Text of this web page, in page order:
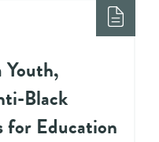
Youth,
Black
for Education